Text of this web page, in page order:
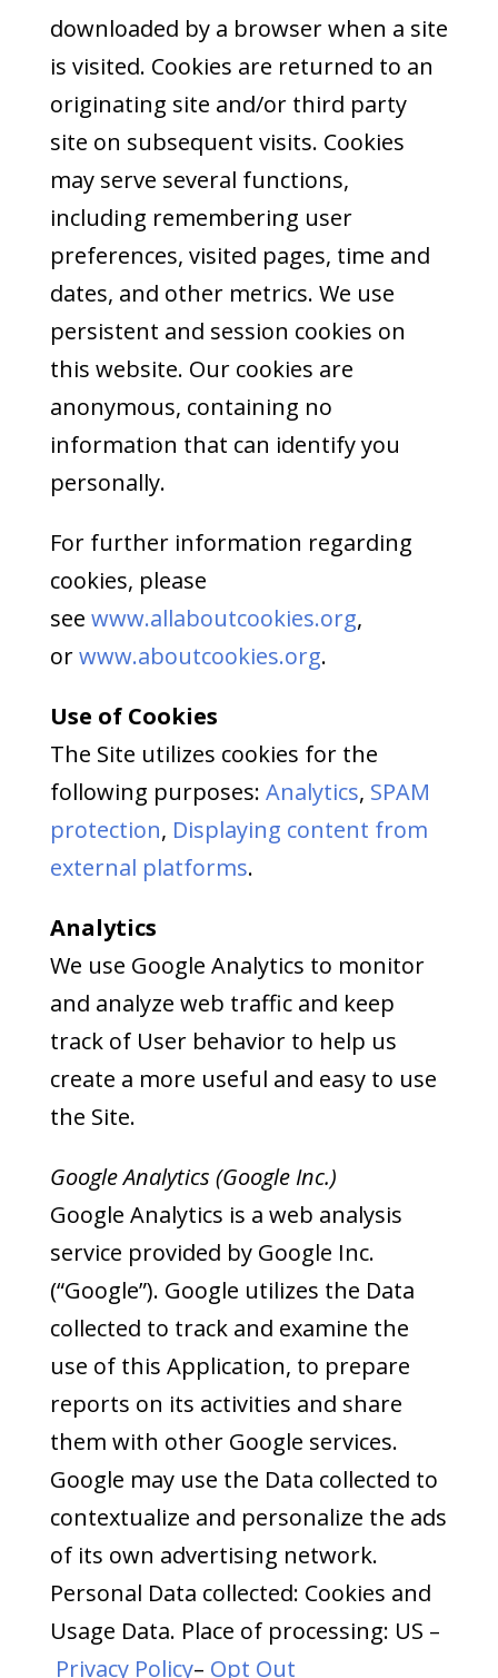
downloaded by a browser when a site
is visited. Cookies are returned to an
originating site and/or third party
site on subsequent visits. Cookies
may serve several functions,
including remembering user
preferences, visited pages, time and
dates, and other metrics. We use
persistent and session cookies on
this website. Our cookies are
anonymous, containing no
information that can identify you
personally.
For further information regarding
cookies, please
see www.allaboutcookies.org,
orwww.aboutcookies.org.
Use of Cookies
The Site utilizes cookies for the
following purposes: Analytics, SPAM
protection, Displaying content from
external platforms.
Analytics
We use Google Analytics to monitor
and analyze web traffic and keep
track of User behavior to help us
create a more useful and easy to use
the Site.
Google Analytics (Google Inc.)
Google Analytics is a web analysis
service provided by Google Inc.
(“Google”). Google utilizes the Data
collected to track and examine the
use of this Application, to prepare
reports on its activities and share
them with other Google services.
Google may use the Data collected to
contextualize and personalize the ads
of its own advertising network.
Personal Data collected: Cookies and
Usage Data. Place of processing: US –
Privacy Policy– Opt Out